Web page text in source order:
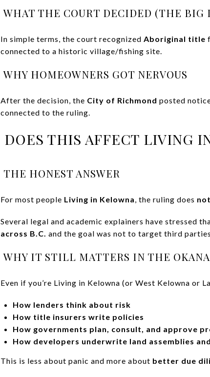
WHAT THE COURT DECIDED (THE BIG
In simple terms, the court recognized Aboriginal title
connected to a historic village/fishing site.
WHY HOMEOWNERS GOT NERVOUS
After the decision, the City of Richmond posted
connected to the ruling.
DOES THIS AFFECT LIVING
THE HONEST ANSWER
For most people Living in Kelowna, the ruling does not
Several legal and academic explainers have stressed
across B.C. and the goal was not to target third
WHY IT STILL MATTERS IN THE
Even if you’re Living in Kelowna (or West Kelowna or
How lenders think about risk
How title insurers write policies
How governments plan, consult, and approve
How developers underwrite land assemblies
This is less about panic and more about better due